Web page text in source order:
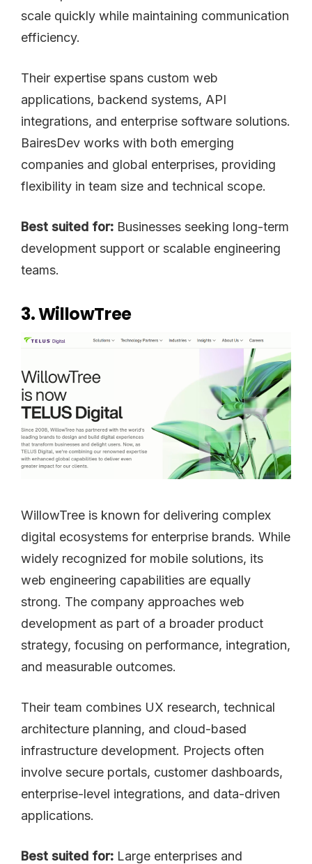
scale quickly while maintaining communication
efficiency.
Their expertise spans custom web
applications, backend systems, API
integrations, and enterprise software solutions.
BairesDev works with both emerging
companies and global enterprises, providing
flexibility in team size and technical scope.
Best suited for: Businesses seeking long-term
development support or scalable engineering
teams.
3. WillowTree
WillowTree is known for delivering complex
digital ecosystems for enterprise brands. While
widely recognized for mobile solutions, its
web engineering capabilities are equally
strong. The company approaches web
development as part of a broader product
strategy, focusing on performance, integration,
and measurable outcomes.
Their team combines UX research, technical
architecture planning, and cloud-based
infrastructure development. Projects often
involve secure portals, customer dashboards,
enterprise-level integrations, and data-driven
applications.
Best suited for: Large enterprises and